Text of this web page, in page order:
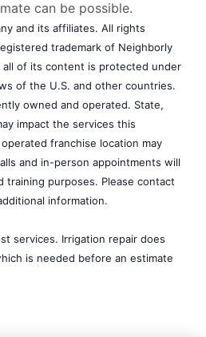
can be possible.
and its affiliates. All rights
trademark of Neighborly
all of its content is protected under
of the U.S. and other countries.
owned and operated. State,
impact the services this
franchise location may
and in-person appointments will
training purposes. Please contact
information.
services. Irrigation repair does
is needed before an estimate